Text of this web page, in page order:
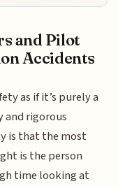
and Pilot
Accidents
as if it’s purely a
and rigorous
is that the most
is the person
time looking at